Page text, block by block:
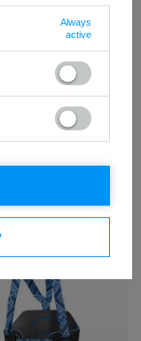
compare
Always
active